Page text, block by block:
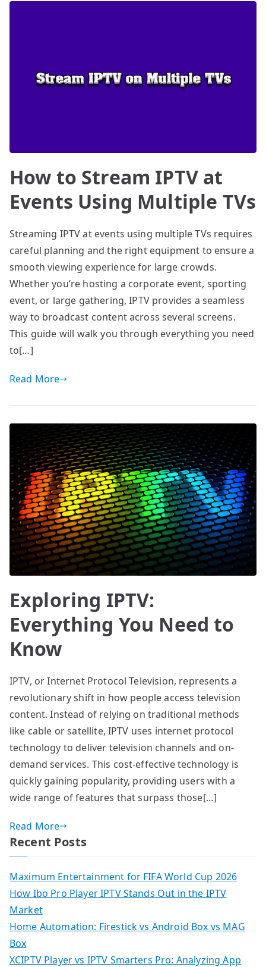
How to Stream IPTV at
Events Using Multiple TVs
Streaming IPTV at events using multiple TVs requires
careful planning and the right equipment to ensure a
smooth viewing experience for large crowds.
Whether you’re hosting a corporate event, sporting
event, or large gathering, IPTV provides a seamless
way to broadcast content across several screens.
This guide will walk you through everything you need
to[…]
Read More
Exploring IPTV:
Everything You Need to
Know
IPTV, or Internet Protocol Television, represents a
revolutionary shift in how people access television
content. Instead of relying on traditional methods
like cable or satellite, IPTV uses internet protocol
technology to deliver television channels and on-
demand services. This cost-effective technology is
quickly gaining popularity, providing users with a
wide range of features that surpass those[…]
Read More
Recent Posts
Maximum Entertainment for FIFA World Cup 2026
How Ibo Pro Player IPTV Stands Out in the IPTV
Market
Home Automation: Firestick vs Android Box vs MAG
Box
XCIPTV Player vs IPTV Smarters Pro: Analyzing App